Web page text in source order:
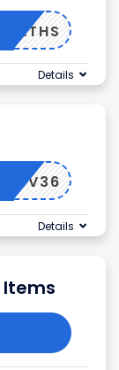
Details
Details
Items